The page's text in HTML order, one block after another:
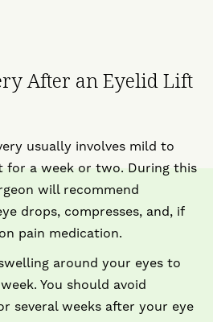
After an Eyelid Lift
usually involves mild to
for a week or two. During this
will recommend
drops, compresses, and, if
pain medication.
around your eyes to
You should avoid
several weeks after your eye